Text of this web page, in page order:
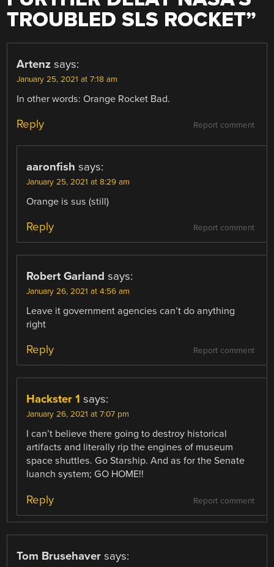
TROUBLED SLS ROCKET”
Artenz says:
January 25, 2021 at 7:18 am
In other words: Orange Rocket Bad.
Report comment
Reply
aaronfish says:
January 25, 2021 at 8:29 am
Orange is sus (still)
Report comment
Reply
Robert Garland says:
January 26, 2021 at 4:56 am
Leave it government agencies can’t do anything
right
Report comment
Reply
Hackster 1 says:
January 26, 2021 at 7:07 pm
I can’t believe there going to destroy historical
artifacts and literally rip the engines of museum
space shuttles. Go Starship. And as for the Senate
luanch system; GO HOME!!
Report comment
Reply
Tom Brusehaver says: